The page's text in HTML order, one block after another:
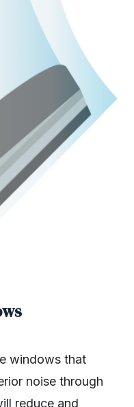
windows that
noise through
reduce and